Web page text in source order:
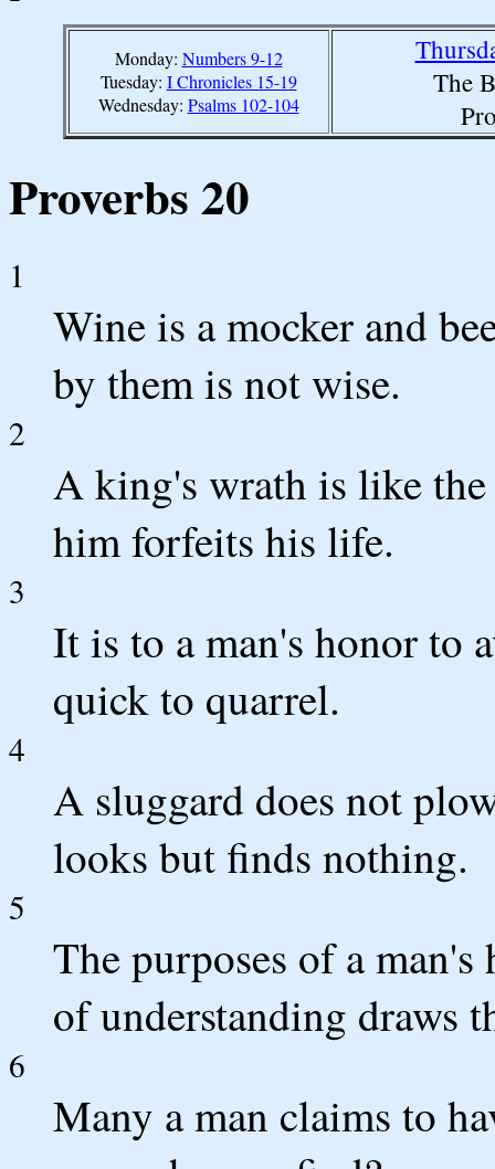
Monday: Numbers 9-12
Tuesday: I Chronicles 15-19
Wednesday: Psalms 102-104
The
Proverbs 20
1
Wine is a mocker and
by them is not wise.
2
A king's wrath is like
him forfeits his life.
3
It is to a man's honor to
quick to quarrel.
4
A sluggard does not
looks but finds nothing.
5
The purposes of a man's
of understanding draws
6
Many a man claims to